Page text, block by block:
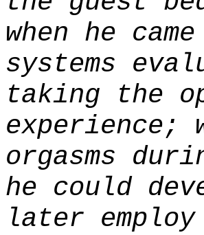
when he
systems
taking the
experience;
orgasms
he could
later